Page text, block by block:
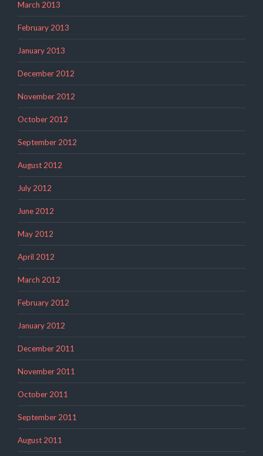
March 2013
February 2013
January 2013
December 2012
November 2012
October 2012
September 2012
August 2012
July 2012
June 2012
May 2012
April 2012
March 2012
February 2012
January 2012
December 2011
November 2011
October 2011
September 2011
August 2011